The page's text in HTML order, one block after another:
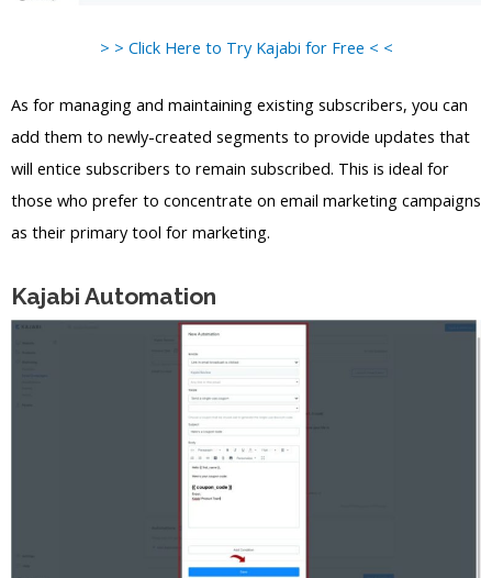
> > Click Here to Try Kajabi for Free < <
As for managing and maintaining existing subscribers, you can
add them to newly-created segments to provide updates that
will entice subscribers to remain subscribed. This is ideal for
those who prefer to concentrate on email marketing campaigns
as their primary tool for marketing.
Kajabi Automation